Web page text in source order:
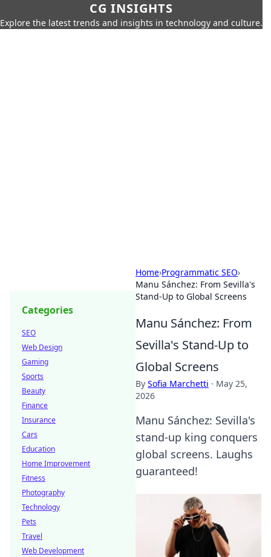
CG INSIGHTS
Explore the latest trends and insights in technology and culture.
Home›Programmatic SEO›
Manu Sánchez: From Sevilla's
Stand-Up to Global Screens
Manu Sánchez: From
Sevilla's Stand-Up to
Global Screens
By Sofia Marchetti · May 25,
2026
Manu Sánchez: Sevilla's
stand-up king conquers
global screens. Laughs
guaranteed!
Categories
SEO
Web Design
Gaming
Sports
Beauty
Finance
Insurance
Cars
Education
Home Improvement
Fitness
Photography
Technology
Pets
Travel
Web Development